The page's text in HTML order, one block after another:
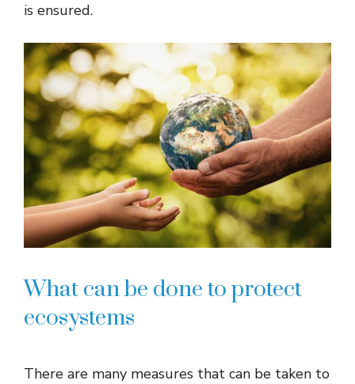
is ensured.
What can be done to protect
ecosystems
There are many measures that can be taken to